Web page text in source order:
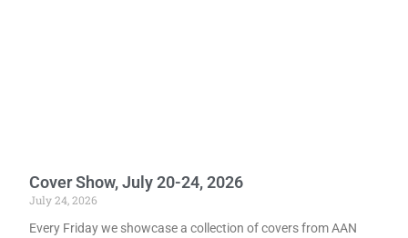
Cover Show, July 20-24, 2026
July 24, 2026
Every Friday we showcase a collection of covers from AAN